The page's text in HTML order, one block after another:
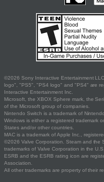
©2026 Sony Interactive Entertainment
logo", "PS5", "PS4 logo" and "PS4" are
Interactive Entertainment Inc.
Microsoft, the XBOX Sphere mark, the
of the Microsoft group of companies.
Nintendo Switch is a trademark of Nintendo.
Windows is either a registered trademark
States and/or other countries.
MAC is a trademark of Apple Inc.,
©2026 Valve Corporation. Steam and the
trademarks of Valve Corporation in the
ESRB and the ESRB rating icon are
Association.
All other trademarks are property of their